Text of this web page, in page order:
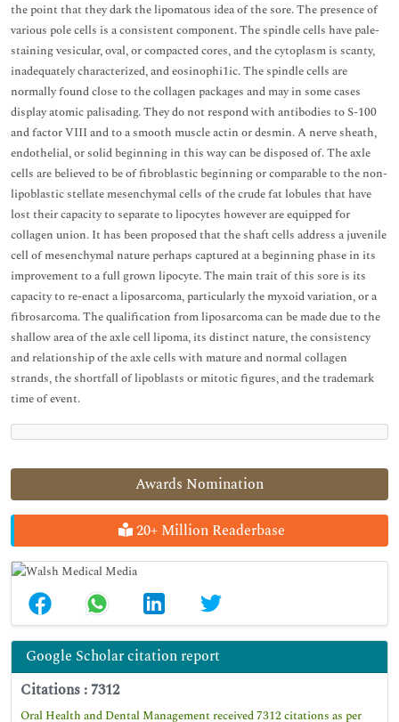
Awards Nomination
20+ Million Readerbase
Google Scholar citation report
Citations : 7312
Oral Health and Dental Management received 7312 citations as per
the point that they dark the lipomatous idea of the sore. The presence of
various pole cells is a consistent component. The spindle cells have pale-
staining vesicular, oval, or compacted cores, and the cytoplasm is scanty,
inadequately characterized, and eosinophi1ic. The spindle cells are
normally found close to the collagen packages and may in some cases
display atomic palisading. They do not respond with antibodies to S-100
and factor VIII and to a smooth muscle actin or desmin. A nerve sheath,
endothelial, or solid beginning in this way can be disposed of. The axle
cells are believed to be of fibroblastic beginning or comparable to the non-
lipoblastic stellate mesenchymal cells of the crude fat lobules that have
lost their capacity to separate to lipocytes however are equipped for
collagen union. It has been proposed that the shaft cells address a juvenile
cell of mesenchymal nature perhaps captured at a beginning phase in its
improvement to a full grown lipocyte. The main trait of this sore is its
capacity to re-enact a liposarcoma, particularly the myxoid variation, or a
fibrosarcoma. The qualification from liposarcoma can be made due to the
shallow area of the axle cell lipoma, its distinct nature, the consistency
and relationship of the axle cells with mature and normal collagen
strands, the shortfall of lipoblasts or mitotic figures, and the trademark
time of event.